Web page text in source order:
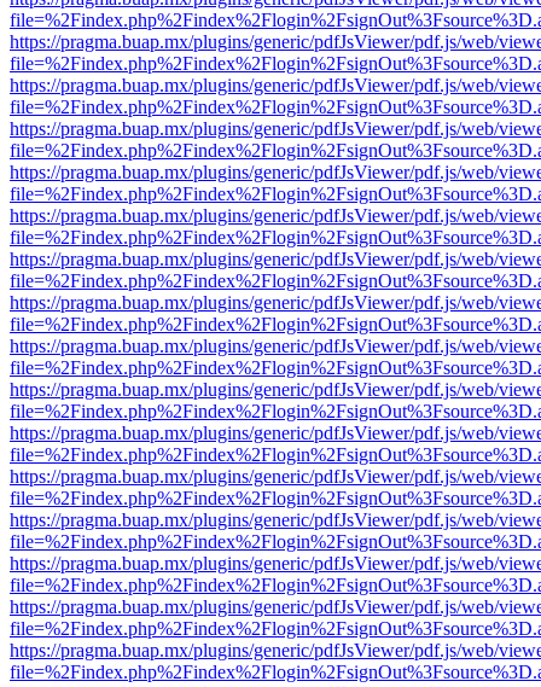
https://pragma.buap.mx/plugins/generic/pdfJsViewer/pdf.js/web/
https://pragma.buap.mx/plugins/generic/pdfJsViewer/pdf.js/web/
https://pragma.buap.mx/plugins/generic/pdfJsViewer/pdf.js/web/
https://pragma.buap.mx/plugins/generic/pdfJsViewer/pdf.js/web/
https://pragma.buap.mx/plugins/generic/pdfJsViewer/pdf.js/web/
https://pragma.buap.mx/plugins/generic/pdfJsViewer/pdf.js/web/
https://pragma.buap.mx/plugins/generic/pdfJsViewer/pdf.js/web/
https://pragma.buap.mx/plugins/generic/pdfJsViewer/pdf.js/web/
https://pragma.buap.mx/plugins/generic/pdfJsViewer/pdf.js/web/
https://pragma.buap.mx/plugins/generic/pdfJsViewer/pdf.js/web/
https://pragma.buap.mx/plugins/generic/pdfJsViewer/pdf.js/web/
https://pragma.buap.mx/plugins/generic/pdfJsViewer/pdf.js/web/
https://pragma.buap.mx/plugins/generic/pdfJsViewer/pdf.js/web/
https://pragma.buap.mx/plugins/generic/pdfJsViewer/pdf.js/web/
https://pragma.buap.mx/plugins/generic/pdfJsViewer/pdf.js/web/